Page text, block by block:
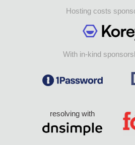
Hosting costs
With in-kind
resolving with